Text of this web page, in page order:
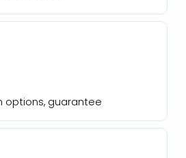
options, guarantee